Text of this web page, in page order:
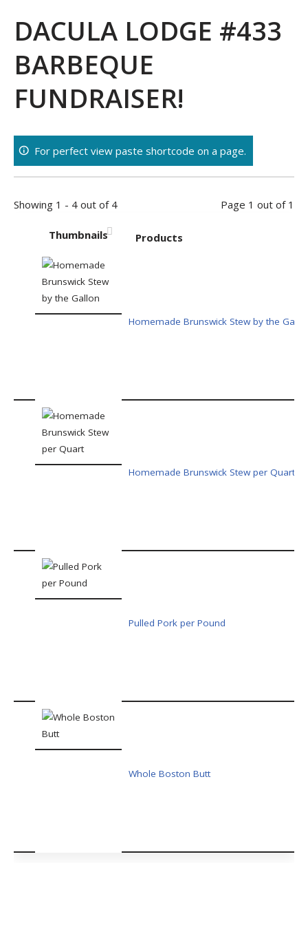
DACULA LODGE #433
BARBEQUE
FUNDRAISER!
For perfect view paste shortcode on a page.
Showing 1 - 4 out of 4 Page 1 out of 1
Thumbnails Products
Homemade Brunswick Stew by the
Homemade Brunswick Stew per Quart
Pulled Pork per Pound
Whole Boston Butt